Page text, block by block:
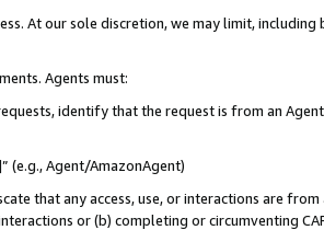
At our sole discretion, we may limit,
Agents must:
identify that the request is from an
(e.g., Agent/AmazonAgent)
that any access, use, or interactions are
or (b) completing or circumventing